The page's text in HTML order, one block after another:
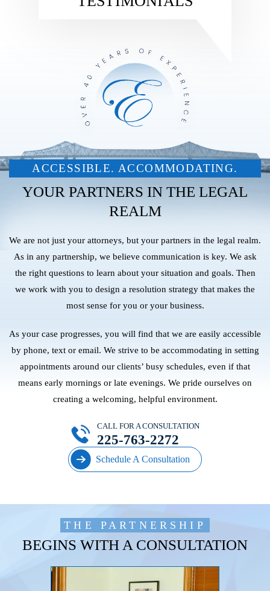
ACCESSIBLE. ACCOMMODATING.
YOUR PARTNERS IN THE LEGAL
REALM
We are not just your attorneys, but your partners in the legal realm.
As in any partnership, we believe communication is key. We ask
the right questions to learn about your situation and goals. Then
we work with you to design a resolution strategy that makes the
most sense for you or your business.
As your case progresses, you will find that we are easily accessible
by phone, text or email. We strive to be accommodating in setting
appointments around our clients’ busy schedules, even if that
means early mornings or late evenings. We pride ourselves on
creating a welcoming, helpful environment.
Schedule A Consultation
CALL FOR A CONSULTATION
225-763-2272
THE PARTNERSHIP
BEGINS WITH A CONSULTATION